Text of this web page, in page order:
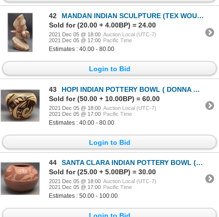
42
MANDAN INDIAN SCULPTURE (TEX WOUNDED FACE)
Sold for (20.00 + 4.00BP) = 24.00
2021 Dec 05 @ 18:00 Auction Local (UTC-7)
2021 Dec 05 @ 17:00 Pacific Time
Estimates : 40.00 - 80.00
Login to Bid
43
HOPI INDIAN POTTERY BOWL ( DONNA NAVASIE ROBERTSON)
Sold for (50.00 + 10.00BP) = 60.00
2021 Dec 05 @ 18:00 Auction Local (UTC-7)
2021 Dec 05 @ 17:00 Pacific Time
Estimates : 40.00 - 80.00
Login to Bid
44
SANTA CLARA INDIAN POTTERY BOWL (O. SISNEROS)
Sold for (25.00 + 5.00BP) = 30.00
2021 Dec 05 @ 18:00 Auction Local (UTC-7)
2021 Dec 05 @ 17:00 Pacific Time
Estimates : 50.00 - 100.00
Login to Bid